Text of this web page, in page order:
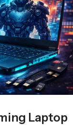
Laptop